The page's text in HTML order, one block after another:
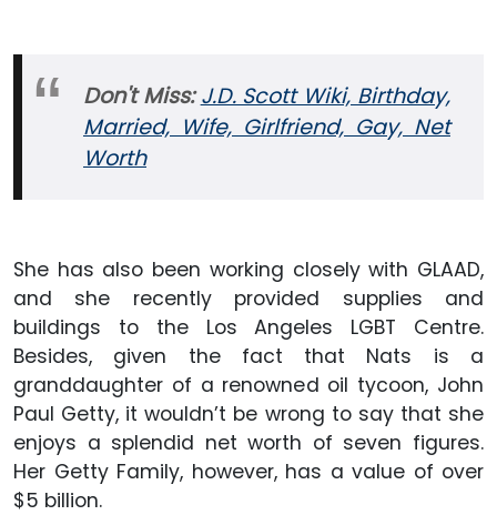
Don't Miss:J.D. Scott Wiki, Birthday,
Married, Wife, Girlfriend, Gay, Net
Worth
She has also been working closely with GLAAD,
and she recently provided supplies and
buildings to the Los Angeles LGBT Centre.
Besides, given the fact that Nats is a
granddaughter of a renowned oil tycoon, John
Paul Getty, it wouldn’t be wrong to say that she
enjoys a splendid net worth of seven figures.
Her Getty Family, however, has a value of over
$5 billion.